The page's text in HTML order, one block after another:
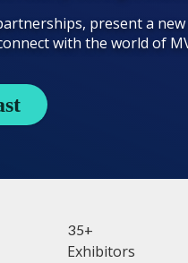
present a
with the world of
35+
Exhibitors